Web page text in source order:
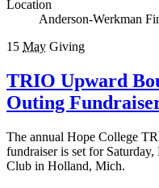
Location
Anderson-Werkman
15 May Giving
TRIO Upward
Outing
The annual Hope College
fundraiser is set for
Club in Holland, Mich.